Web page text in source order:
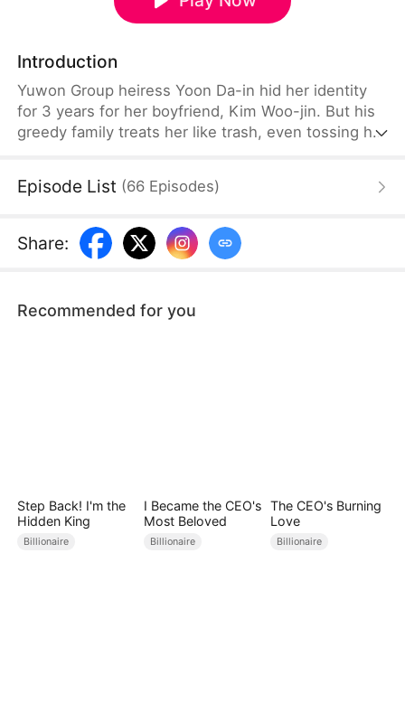
Introduction
Yuwon Group heiress Yoon Da-in hid her identity
for 3 years for her boyfriend, Kim Woo-jin. But his
greedy family treats her like trash, even tossing her
Branded a fraud and kicked out, Da-in finally snaps.
true power of Old Money.
Episode List (66 Episodes)
Share:
Recommended for you
Step Back! I'm the
Hidden King
Billionaire
I Became the CEO's
Most Beloved
Billionaire
The CEO's Burning
Love
Billionaire